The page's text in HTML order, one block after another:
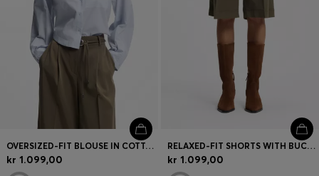
OVERSIZED-FIT BLOUSE IN COTTON POPLIN
kr 1.099,00
RELAXED-FIT SHORTS WITH BUCKLED BELT
kr 1.099,00